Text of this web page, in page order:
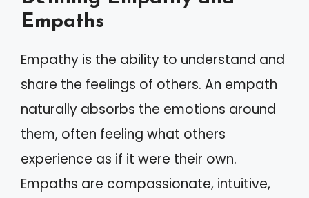
Empaths
Empathy is the ability to understand and
share the feelings of others. An empath
naturally absorbs the emotions around
them, often feeling what others
experience as if it were their own.
Empaths are compassionate, intuitive,